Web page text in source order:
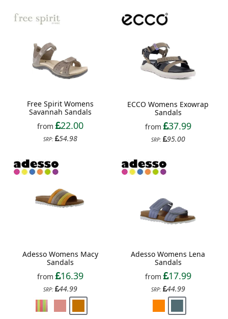
Free Spirit Womens
Savannah Sandals
from
22.00
SRP: 54.98
ECCO Womens Exowrap
Sandals
from
37.99
SRP: 95.00
Adesso Womens Macy
Sandals
from
16.39
SRP: 44.99
Adesso Womens Lena
Sandals
from
17.99
SRP: 44.99